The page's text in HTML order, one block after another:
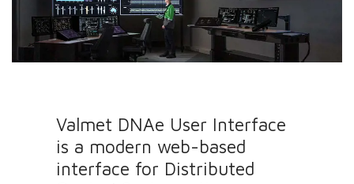
Valmet DNAe User Interface
is a modern web-based
interface for Distributed